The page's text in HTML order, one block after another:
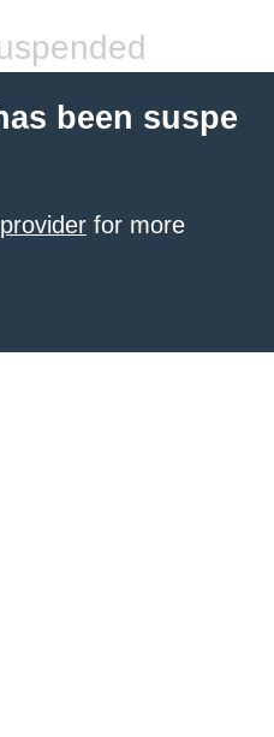
been suspe
for more